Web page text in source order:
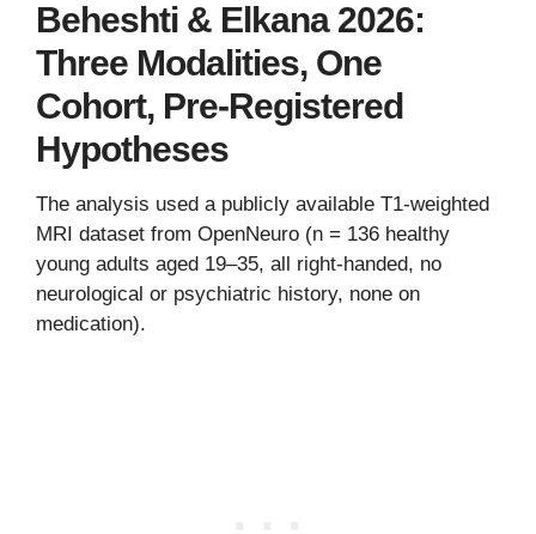
Beheshti & Elkana 2026:
Three Modalities, One
Cohort, Pre-Registered
Hypotheses
The analysis used a publicly available T1-weighted
MRI dataset from OpenNeuro (n = 136 healthy
young adults aged 19–35, all right-handed, no
neurological or psychiatric history, none on
medication).